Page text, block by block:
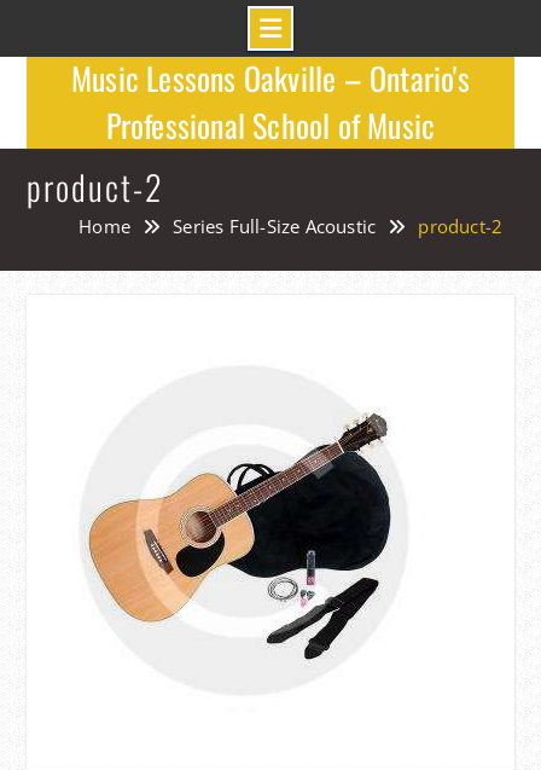
Music Lessons Oakville – Ontario's
Professional School of Music
product-2
Home Series Full-Size Acoustic product-2